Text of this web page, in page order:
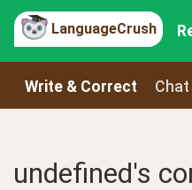
LanguageCrush
Write & Correct Chat
undefined's